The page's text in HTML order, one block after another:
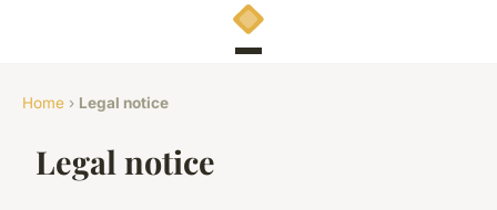
Home › Legal notice
Legal notice